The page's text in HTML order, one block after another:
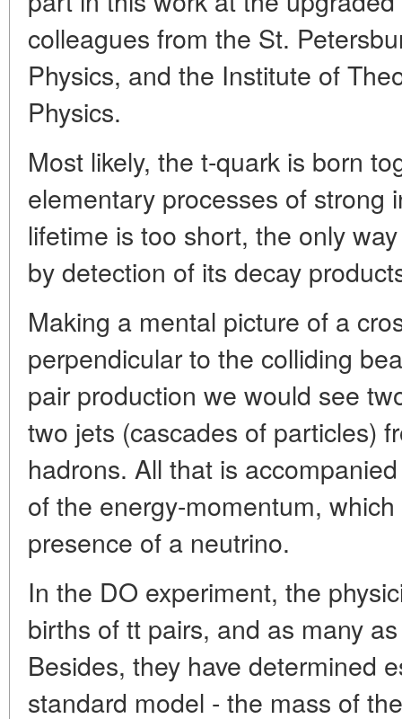
colleagues from the St.
Physics, and the Institute of
Physics.
Most likely, the t-quark is born
elementary processes of strong
lifetime is too short, the only
by detection of its decay
Making a mental picture of a
perpendicular to the colliding
pair production we would see
two jets (cascades of particles)
hadrons. All that is
of the energy-momentum,
presence of a neutrino.
In the DO experiment, the
births of tt pairs, and as many
Besides, they have determined
standard model - the mass of